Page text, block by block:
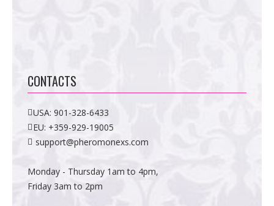
CONTACTS
USA:901-328-6433
EU: +359-929-19005
support@pheromonexs.com
Monday - Thursday 1am to 4pm,
Friday 3am to 2pm